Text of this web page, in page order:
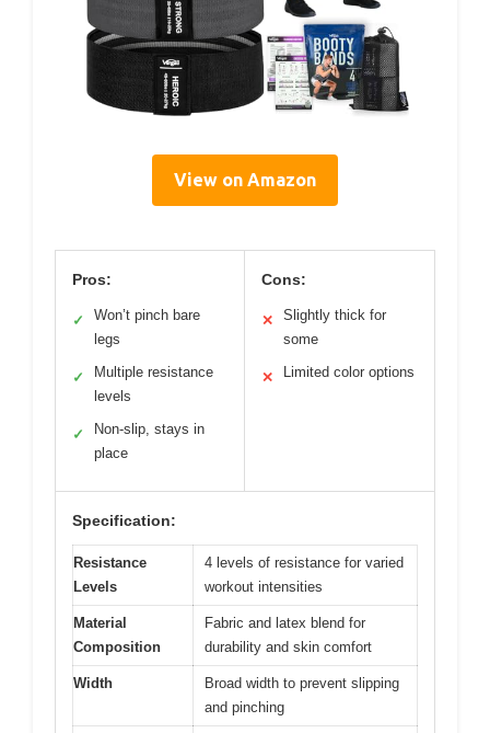
View on Amazon
Pros:
✓
Won’t pinch bare
legs
✓
Multiple resistance
levels
✓
Non-slip, stays in
place
Cons:
✕
Slightly thick for
some
✕ Limited color options
Specification:
Resistance
Levels
4 levels of resistance for varied
workout intensities
Material
Composition
Fabric and latex blend for
durability and skin comfort
Width
Broad width to prevent slipping
and pinching